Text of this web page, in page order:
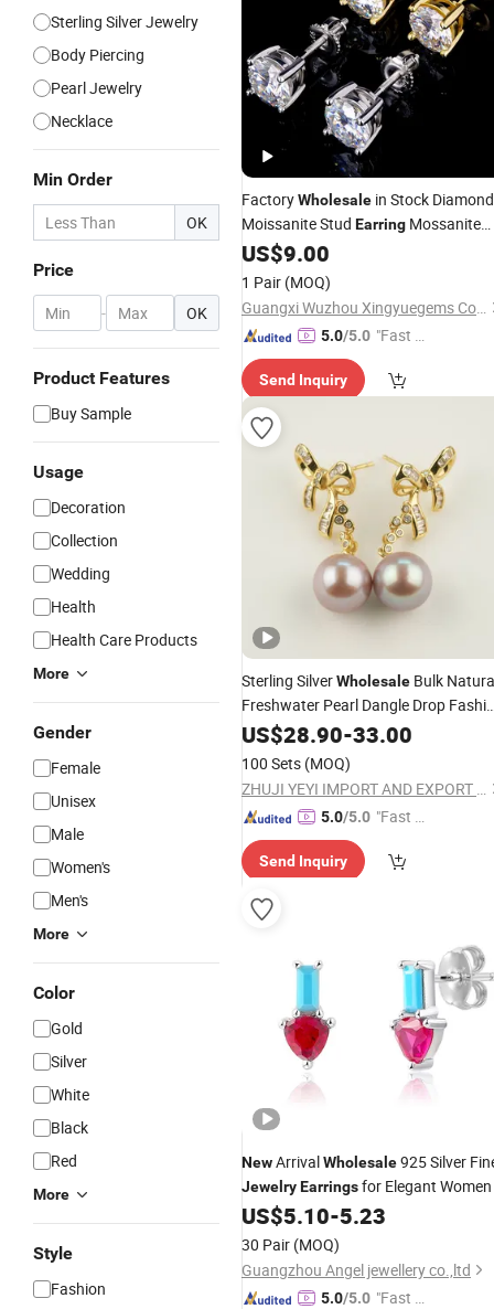
Sterling Silver Jewelry
Body Piercing
Pearl Jewelry
Necklace
Min Order
OK
Price
- OK
Product Features
Buy Sample
Usage
Decoration
Collection
Wedding
Health
Health Care Products
More
Gender
Female
Unisex
Male
Women's
Men's
More
Color
Gold
Silver
White
Black
Red
More
Style
Fashion
FactoryWholesale in Stock Diamond
Moissanite Stud Earring Mossanite
Hip Hop Fine
Sterling Silver for Men Women
US$9.00
1 Pair (MOQ)
Guangxi Wuzhou Xingyuegems Co., Ltd
5.0/5.0 "Fast D
Send Inquiry
Sterling SilverWholesale Bulk
Freshwater Pearl Dangle Drop
Jewelry Earrings
US$28.90-33.00
100 Sets (MOQ)
ZHUJI YEYI IMPORT AND EXPORT CO., LTD.
5.0/5.0 "Fast D
Send Inquiry
NewArrivalWholesale925 Silver
JewelryEarringsfor Elegant Women
US$5.10-5.23
30 Pair (MOQ)
Guangzhou Angel jewellery co.,ltd
5.0/5.0 "Fast Di